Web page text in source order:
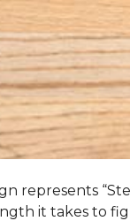
represents
it takes to